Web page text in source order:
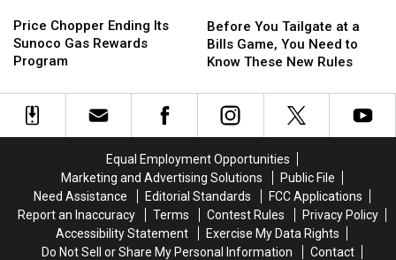
Chopper
Ending
Its
Gas
Rewards
Program
Price Chopper Ending Its
Sunoco Gas Rewards
Program
Chopper
Ending
Its
Gas
Rewards
Program
You
Tailgate
at
Bills
Game,
to
Know
These
New
Rules
Before You Tailgate at a
Bills Game, You Need to
Know These New Rules
You
Tailgate
at
Bills
Game,
to
Know
These
New
Rules
Equal Employment Opportunities
Marketing and Advertising Solutions
Public File
Need Assistance
Editorial Standards
FCC Applications
Report an Inaccuracy
Terms Contest Rules
Privacy Policy
Accessibility Statement
Exercise My Data Rights
Do Not Sell or Share My Personal Information
Contact